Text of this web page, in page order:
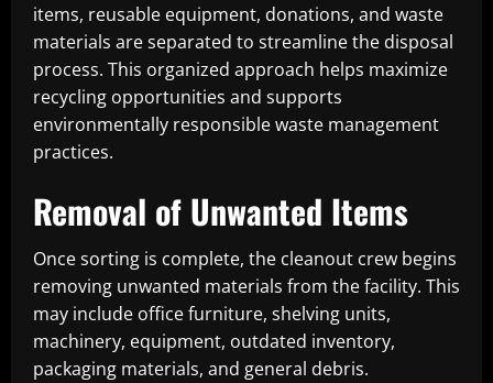
items, reusable equipment, donations, and waste
materials are separated to streamline the disposal
process. This organized approach helps maximize
recycling opportunities and supports
environmentally responsible waste management
practices.
Removal of Unwanted Items
Once sorting is complete, the cleanout crew begins
removing unwanted materials from the facility. This
may include office furniture, shelving units,
machinery, equipment, outdated inventory,
packaging materials, and general debris.